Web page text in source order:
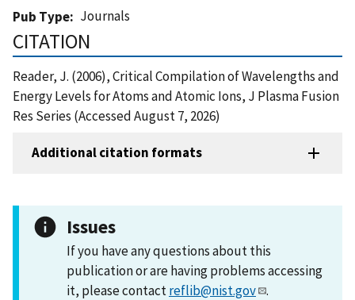
Pub Type
Journals
CITATION
Reader, J. (2006), Critical Compilation of Wavelengths and
Energy Levels for Atoms and Atomic Ions, J Plasma Fusion
Res Series (Accessed August 7, 2026)
Additional citation formats
Issues
If you have any questions about this
publication or are having problems accessing
it, please contactreflib@nist.gov .